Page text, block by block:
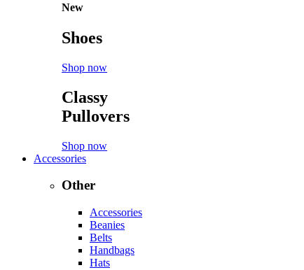
New
Shoes
Shop now
Classy
Pullovers
Shop now
Accessories
Other
Accessories
Beanies
Belts
Handbags
Hats